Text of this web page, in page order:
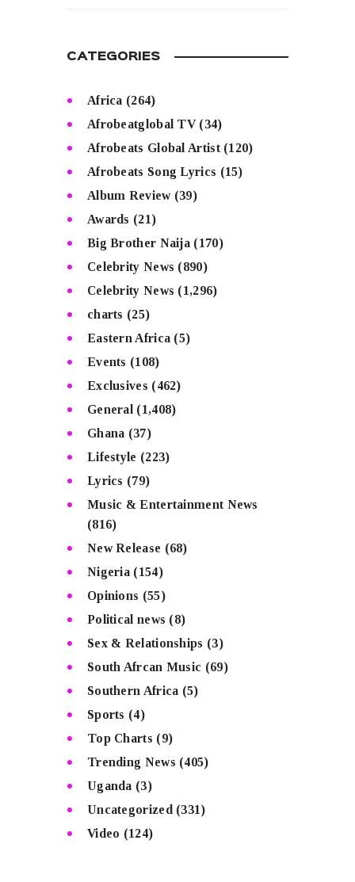
CATEGORIES
Africa (264)
Afrobeatglobal TV(34)
Afrobeats Global Artist(120)
Afrobeats Song Lyrics (15)
Album Review(39)
Awards (21)
Big Brother Naija (170)
Celebrity News (890)
Celebrity News (1,296)
charts (25)
Eastern Africa (5)
Events (108)
Exclusives (462)
General (1,408)
Ghana (37)
Lifestyle (223)
Lyrics (79)
Music & Entertainment News
(816)
New Release (68)
Nigeria (154)
Opinions (55)
Political news (8)
Sex & Relationships (3)
South Afrcan Music (69)
Southern Africa (5)
Sports (4)
Top Charts (9)
Trending News (405)
Uganda (3)
Uncategorized (331)
Video (124)